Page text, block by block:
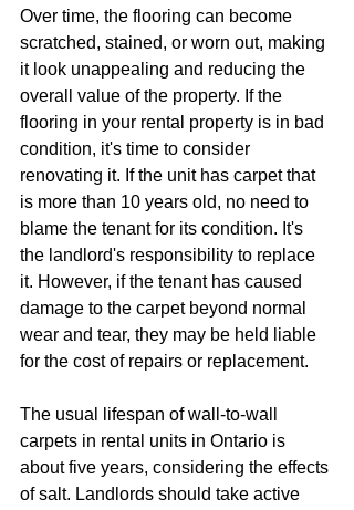
Over time, the flooring can become
scratched, stained, or worn out, making
it look unappealing and reducing the
overall value of the property. If the
flooring in your rental property is in bad
condition, it's time to consider
renovating it. If the unit has carpet that
is more than 10 years old, no need to
blame the tenant for its condition. It's
the landlord's responsibility to replace
it. However, if the tenant has caused
damage to the carpet beyond normal
wear and tear, they may be held liable
for the cost of repairs or replacement.
The usual lifespan of wall-to-wall
carpets in rental units in Ontario is
about five years, considering the effects
of salt. Landlords should take active